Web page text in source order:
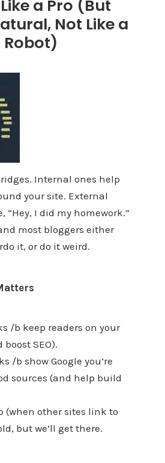
a Pro (But
Not Like a
Robot)
Internal ones help
your site. External
“Hey, I did my homework.”
most bloggers either
it, or do it weird.
/b keep readers on your
SEO).
/b show Google you’re
sources (and help build
(when other sites link to
but we’ll get there.